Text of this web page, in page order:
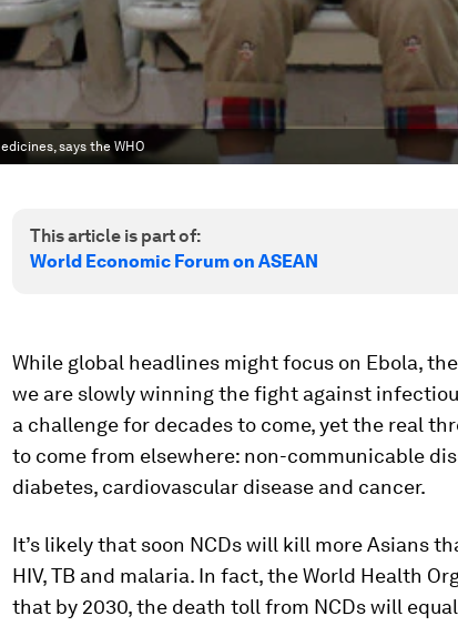
says the WHO
This article is part of:
World Economic Forum on ASEAN
While global headlines might focus on Ebola,
we are slowly winning the fight against
a challenge for decades to come, yet the real
to come from elsewhere: non-communicable
diabetes, cardiovascular disease and cancer.
It’s likely that soon NCDs will kill more Asians
HIV, TB and malaria. In fact, the World Health
that by 2030, the death toll from NCDs will